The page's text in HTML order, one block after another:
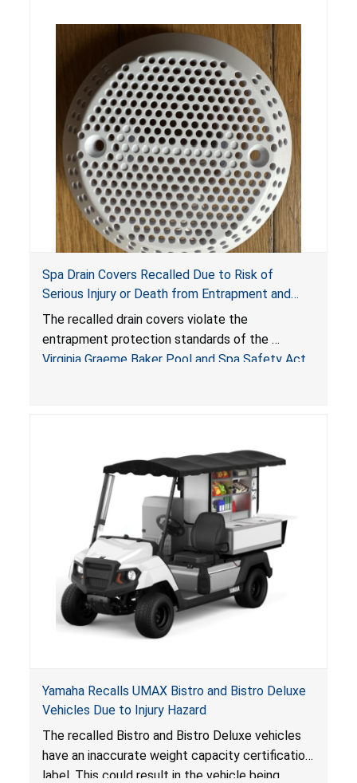
Spa Drain Covers Recalled Due to Risk of
Serious Injury or Death from Entrapment and
Drowning Hazards; Violate Virginia Graeme Baker
Pool & Spa Safety Act; Sold on Amazon by
Arrogantf
The recalled drain covers violate the
entrapment protection standards of the
Virginia Graeme Baker Pool and Spa Safety Act
Yamaha Recalls UMAX Bistro and Bistro Deluxe
Vehicles Due to Injury Hazard
The recalled Bistro and Bistro Deluxe vehicles
have an inaccurate weight capacity certification
label. This could result in the vehicle being